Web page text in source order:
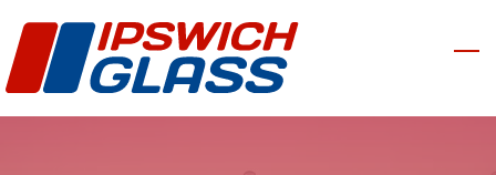
main
content